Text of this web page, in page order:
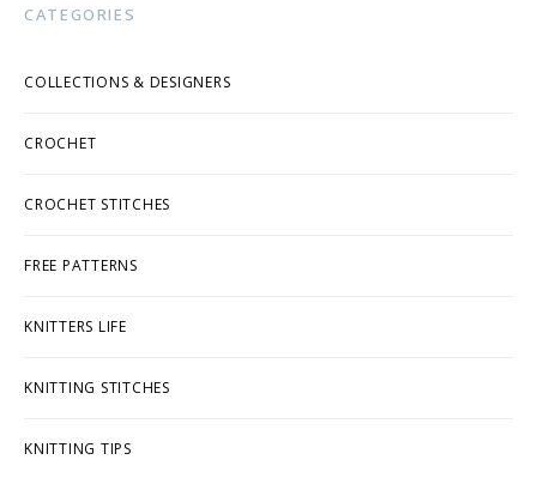
CATEGORIES
COLLECTIONS & DESIGNERS
CROCHET
CROCHET STITCHES
FREE PATTERNS
KNITTERS LIFE
KNITTING STITCHES
KNITTING TIPS